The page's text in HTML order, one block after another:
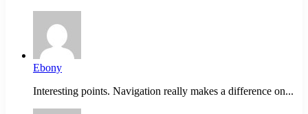
Ebony
Interesting points. Navigation really makes a difference on...